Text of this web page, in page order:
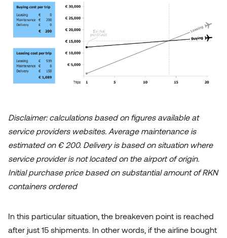
Disclaimer: calculations based on figures available at
service providers websites. Average maintenance is
estimated on € 200. Delivery is based on situation where
service provider is not located on the airport of origin.
Initial purchase price based on substantial amount of RKN
containers ordered
In this particular situation, the breakeven point is reached
after just 15 shipments. In other words, if the airline bought